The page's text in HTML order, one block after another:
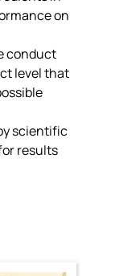
on
conduct
level that
scientific
results